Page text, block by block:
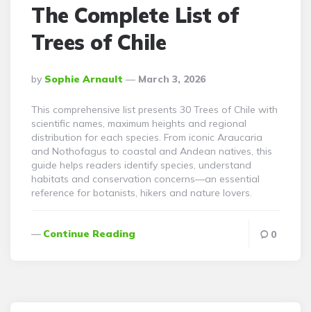
The Complete List of
Trees of Chile
Posted
By
By Sophie Arnault March 3, 2026
This comprehensive list presents 30 Trees of Chile with
scientific names, maximum heights and regional
distribution for each species. From iconic Araucaria
and Nothofagus to coastal and Andean natives, this
guide helps readers identify species, understand
habitats and conservation concerns—an essential
reference for botanists, hikers and nature lovers.
Continue Reading 0